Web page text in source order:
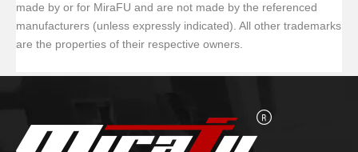
made by or for MiraFU and are not made by the referenced
manufacturers (unless expressly indicated). All other trademarks
are the properties of their respective owners.